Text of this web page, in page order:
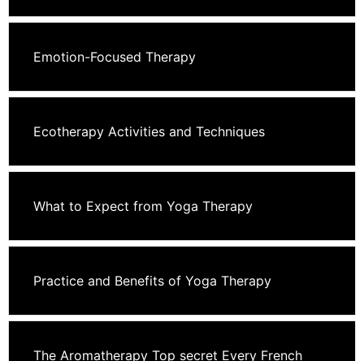
Emotion-Focused Therapy
Ecotherapy Activities and Techniques
What to Expect from Yoga Therapy
Practice and Benefits of Yoga Therapy
The Aromatherapy Top secret Every French